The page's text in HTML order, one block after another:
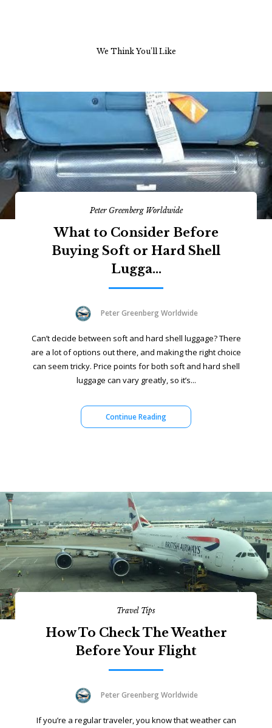
We Think You’ll Like
Peter Greenberg Worldwide
What to Consider Before
Buying Soft or Hard Shell
Lugga...
Peter Greenberg Worldwide
Can’t decide between soft and hard shell luggage? There
are a lot of options out there, and making the right choice
can seem tricky. Price points for both soft and hard shell
luggage can vary greatly, so it’s...
Continue Reading
Travel Tips
How To Check The Weather
Before Your Flight
Peter Greenberg Worldwide
If you’re a regular traveler, you know that weather can